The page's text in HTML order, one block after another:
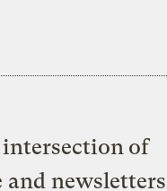
of
and newsletters